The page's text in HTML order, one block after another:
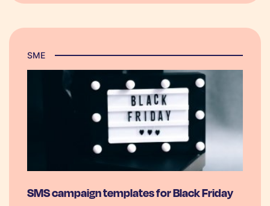
SME
SMS campaign templates for Black Friday